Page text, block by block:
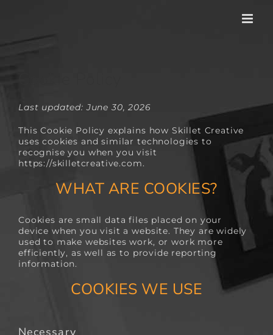
Last updated: June 30, 2026
This Cookie Policy explains how Skillet Creative
uses cookies and similar technologies to
recognise you when you visit
https://skilletcreative.com.
WHAT ARE COOKIES?
Cookies are small data files placed on your
device when you visit a website. They are widely
used to make websites work, or work more
efficiently, as well as to provide reporting
information.
COOKIES WE USE
Necessary